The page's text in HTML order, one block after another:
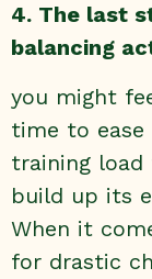
4. The last
balancing
you might
time to ease
training
build up its
When it
for drastic